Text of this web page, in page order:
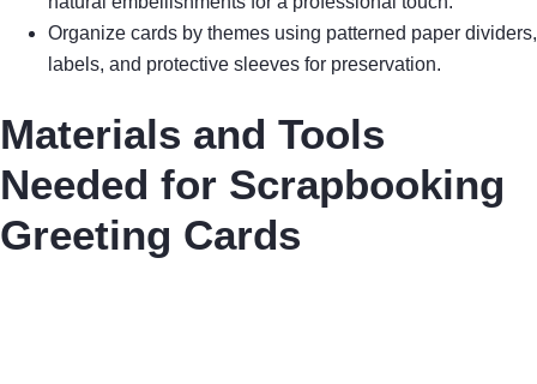
Organize cards by themes using patterned paper dividers,
labels, and protective sleeves for preservation.
Materials and Tools
Needed for Scrapbooking
Greeting Cards